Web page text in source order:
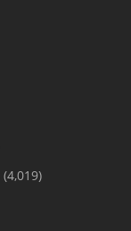
(4,019)